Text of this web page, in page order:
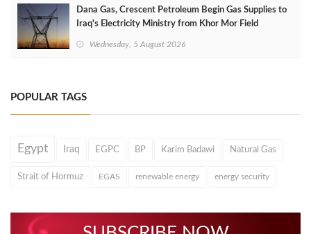
Dana Gas, Crescent Petroleum Begin Gas Supplies to
Iraq's Electricity Ministry from Khor Mor Field
Wednesday, 5 August 2026
POPULAR TAGS
Egypt Iraq EGPC BP Karim Badawi Natural Gas
Strait of Hormuz EGAS renewable energy energy security